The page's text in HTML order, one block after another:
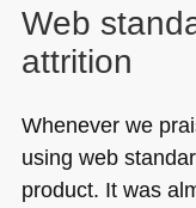
Web
attrition
Whenever we
using web
product. It was